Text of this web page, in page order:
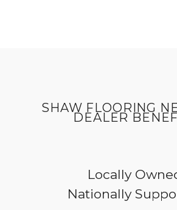
SHAW FLOORING
DEALER
Locally
Nationally